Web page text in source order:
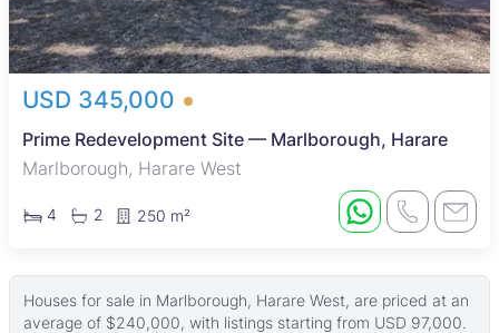
USD 345,000
Prime Redevelopment Site — Marlborough, Harare
Marlborough, Harare West
4 2 250 m²
Houses for sale in Marlborough, Harare West, are priced at an
average of $240,000, with listings starting from USD 97,000.